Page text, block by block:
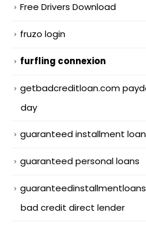
Free Drivers Download
fruzo login
furfling connexion
getbadcreditloan.com
day
guaranteed installment
guaranteed personal loans
bad credit direct lender